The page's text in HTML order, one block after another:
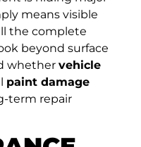
means visible
the complete
beyond surface
whether vehicle
paint damage
term repair